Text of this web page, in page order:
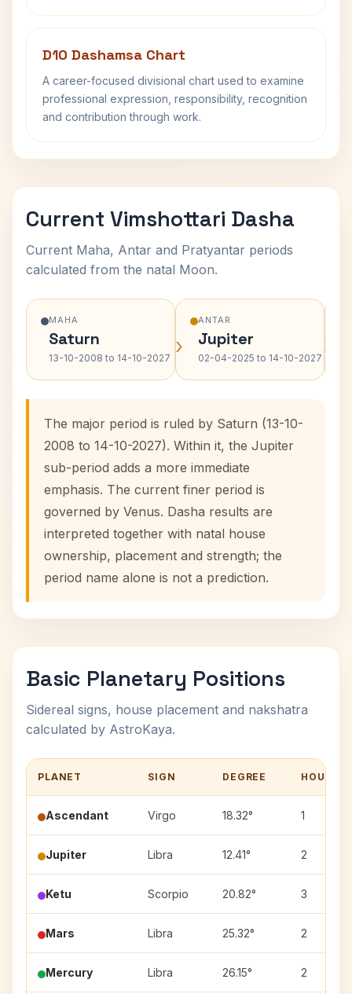
D10 Dashamsa Chart
A career-focused divisional chart used to examine
professional expression, responsibility, recognition
and contribution through work.
Current Vimshottari Dasha
Current Maha, Antar and Pratyantar periods
calculated from the natal Moon.
MAHA
Saturn
13-10-2008 to 14-10-2027 ›
ANTAR
Jupiter
02-04-2025 to 14-10-2027 ›
The major period is ruled by Saturn (13-10-
2008 to 14-10-2027). Within it, the Jupiter
sub-period adds a more immediate
emphasis. The current finer period is
governed by Venus. Dasha results are
interpreted together with natal house
ownership, placement and strength; the
period name alone is not a prediction.
Basic Planetary Positions
Sidereal signs, house placement and nakshatra
calculated by AstroKaya.
PLANET SIGN DEGREE HOUSE
Ascendant Virgo 18.32° 1
Jupiter Libra 12.41° 2
Ketu Scorpio 20.82° 3
Mars Libra 25.32° 2
Mercury Libra 26.15° 2